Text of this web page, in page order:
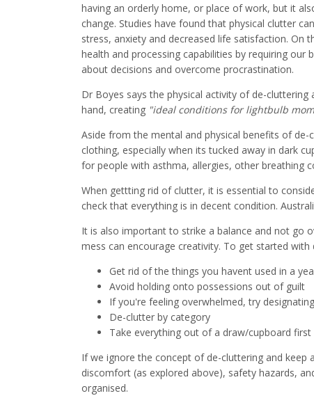
having an orderly home, or place of work, but it
change. Studies have found that physical clutter
stress, anxiety and decreased life satisfaction. On
health and processing capabilities by requiring
about decisions and overcome procrastination.
Dr Boyes says the physical activity of de-
hand, creating "ideal conditions for lightbulb
Aside from the mental and physical benefits of
clothing, especially when its tucked away in dark
for people with asthma, allergies, other breathing
When gettting rid of clutter, it is essential to
check that everything is in decent condition.
It is also important to strike a balance and not go
mess can encourage creativity. To get started
Get rid of the things you havent used in a
Avoid holding onto possessions out of guilt
If you're feeling overwhelmed, try
De-clutter by category
Take everything out of a draw/cupboard
If we ignore the concept of de-cluttering and keep
discomfort (as explored above), safety hazards,
organised.